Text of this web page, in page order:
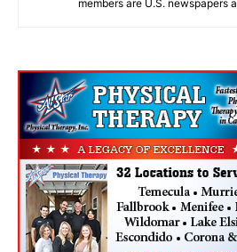
members are U.S. newspapers